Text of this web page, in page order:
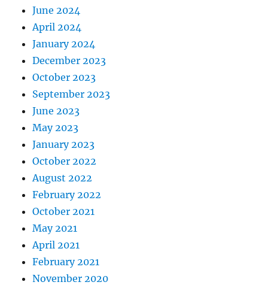
June 2024
April 2024
January 2024
December 2023
October 2023
September 2023
June 2023
May 2023
January 2023
October 2022
August 2022
February 2022
October 2021
May 2021
April 2021
February 2021
November 2020